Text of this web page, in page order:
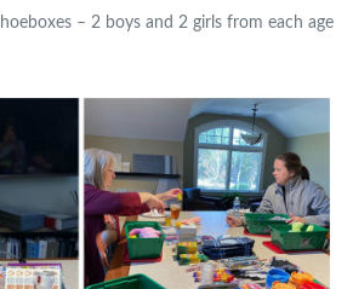
– 2 boys and 2 girls from each age